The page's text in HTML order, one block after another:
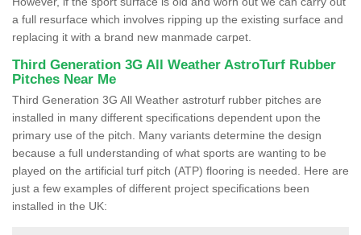
a full resurface which involves ripping up the existing surface and
replacing it with a brand new manmade carpet.
Third Generation 3G All Weather AstroTurf Rubber
Pitches Near Me
Third Generation 3G All Weather astroturf rubber pitches are
installed in many different specifications dependent upon the
primary use of the pitch. Many variants determine the design
because a full understanding of what sports are wanting to be
played on the artificial turf pitch (ATP) flooring is needed. Here are
just a few examples of different project specifications been
installed in the UK: